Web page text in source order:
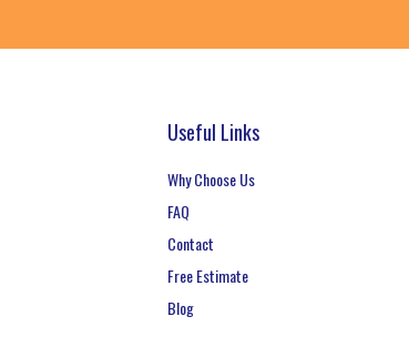
Useful Links
Why Choose Us
FAQ
Contact
Free Estimate
Blog